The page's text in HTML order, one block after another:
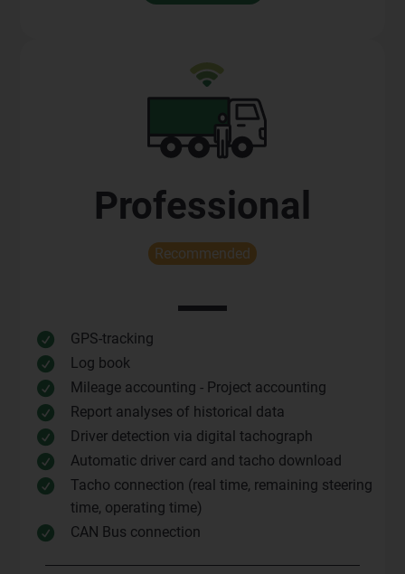
Professional
Recommended

GPS-tracking

Log book

Mileage accounting - Project accounting

Report analyses of historical data

Driver detection via digital tachograph

Automatic driver card and tacho download

Tacho connection (real time, remaining steering
time, operating time)

CAN Bus connection